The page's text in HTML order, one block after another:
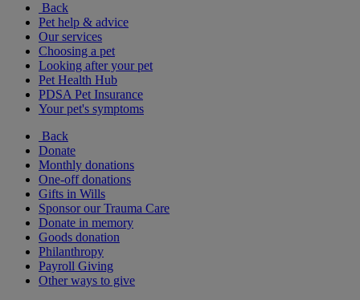
Back
Pet help & advice
Our services
Choosing a pet
Looking after your pet
Pet Health Hub
PDSA Pet Insurance
Your pet's symptoms
Back
Donate
Monthly donations
One-off donations
Gifts in Wills
Sponsor our Trauma Care
Donate in memory
Goods donation
Philanthropy
Payroll Giving
Other ways to give